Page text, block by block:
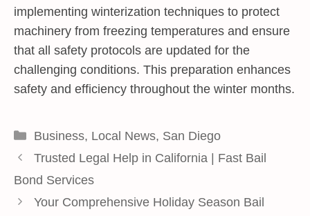
implementing winterization techniques to protect
machinery from freezing temperatures and ensure
that all safety protocols are updated for the
challenging conditions. This preparation enhances
safety and efficiency throughout the winter months.
Categories
Business, Local News, San Diego
Trusted Legal Help in California | Fast Bail
Bond Services
Your Comprehensive Holiday Season Bail